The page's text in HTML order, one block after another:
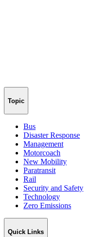
Topic
Bus
Disaster Response
Management
Motorcoach
New Mobility
Paratransit
Rail
Security and Safety
Technology
Zero Emissions
Quick Links